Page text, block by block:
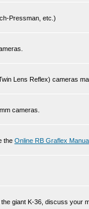
Pressman, etc.)
Lens Reflex) cameras
cameras.
the Online RB Graflex
giant K-36, discuss your